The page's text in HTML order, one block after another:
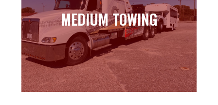
MEDIUM TOWING
MEDIUM TOWING
Learn more